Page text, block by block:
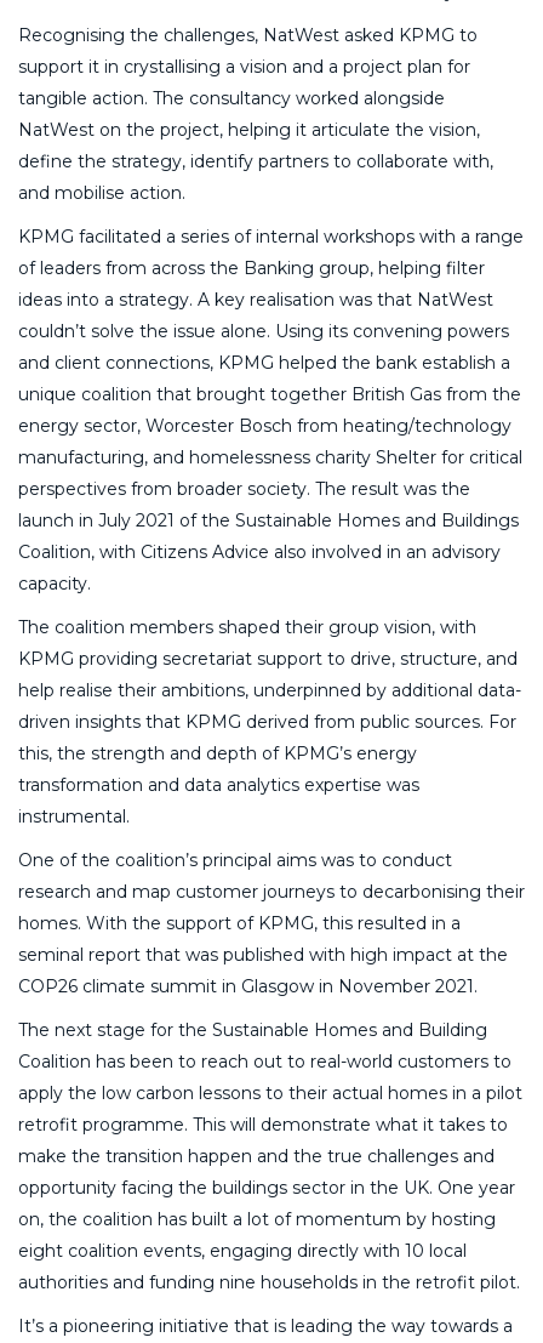
Recognising the challenges, NatWest asked KPMG to
support it in crystallising a vision and a project plan for
tangible action. The consultancy worked alongside
NatWest on the project, helping it articulate the vision,
define the strategy, identify partners to collaborate with,
and mobilise action.
KPMG facilitated a series of internal workshops with a range
of leaders from across the Banking group, helping filter
ideas into a strategy. A key realisation was that NatWest
couldn’t solve the issue alone. Using its convening powers
and client connections, KPMG helped the bank establish a
unique coalition that brought together British Gas from the
energy sector, Worcester Bosch from heating/technology
manufacturing, and homelessness charity Shelter for critical
perspectives from broader society. The result was the
launch in July 2021 of the Sustainable Homes and Buildings
Coalition, with Citizens Advice also involved in an advisory
capacity.
The coalition members shaped their group vision, with
KPMG providing secretariat support to drive, structure, and
help realise their ambitions, underpinned by additional data-
driven insights that KPMG derived from public sources. For
this, the strength and depth of KPMG’s energy
transformation and data analytics expertise was
instrumental.
One of the coalition’s principal aims was to conduct
research and map customer journeys to decarbonising their
homes. With the support of KPMG, this resulted in a
seminal report that was published with high impact at the
COP26 climate summit in Glasgow in November 2021.
The next stage for the Sustainable Homes and Building
Coalition has been to reach out to real-world customers to
apply the low carbon lessons to their actual homes in a pilot
retrofit programme. This will demonstrate what it takes to
make the transition happen and the true challenges and
opportunity facing the buildings sector in the UK. One year
on, the coalition has built a lot of momentum by hosting
eight coalition events, engaging directly with 10 local
authorities and funding nine households in the retrofit pilot.
It’s a pioneering initiative that is leading the way towards a